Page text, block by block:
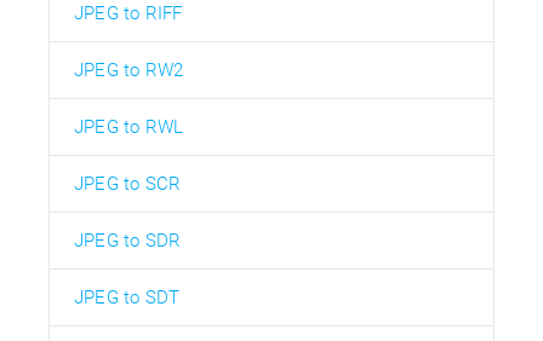
JPEG to RIFF
JPEG to RW2
JPEG to RWL
JPEG to SCR
JPEG to SDR
JPEG to SDT